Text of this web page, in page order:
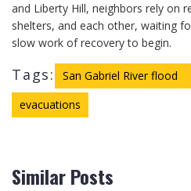
and Liberty Hill, neighbors rely on
shelters, and each other, waiting
slow work of recovery to begin.
Tags: San Gabriel River flood
evacuations
Similar Posts